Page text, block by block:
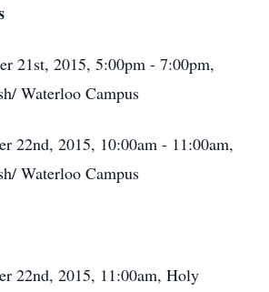
21st, 2015, 5:00pm - 7:00pm,
Waterloo Campus
22nd, 2015, 10:00am - 11:00am,
Waterloo Campus
22nd, 2015, 11:00am, Holy